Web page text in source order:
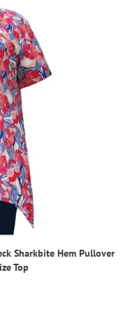
Sharkbite Hem Pullover
Top